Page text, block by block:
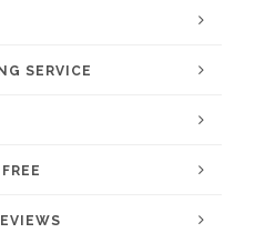
SERVICE